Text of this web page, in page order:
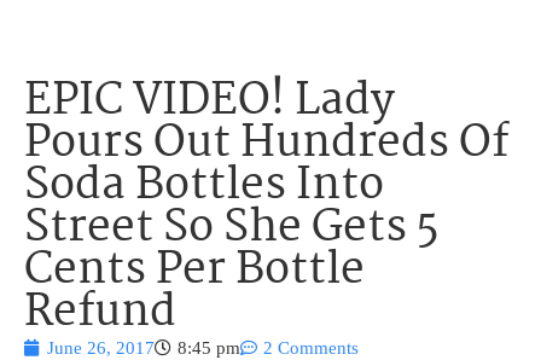
EPIC VIDEO! Lady
Pours Out Hundreds Of
Soda Bottles Into
Street So She Gets 5
Cents Per Bottle
Refund
June 26, 2017 8:45 pm 2 Comments